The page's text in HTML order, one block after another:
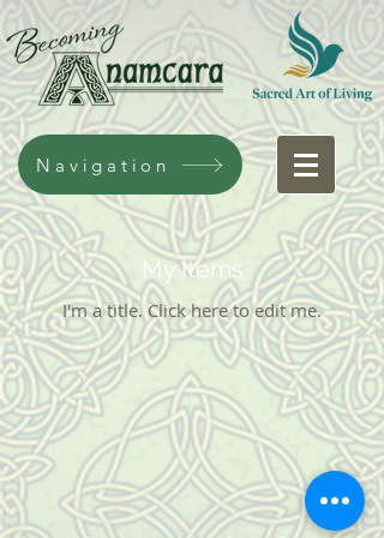
Navigation
My Items
I'm a title. ​Click here to edit me.